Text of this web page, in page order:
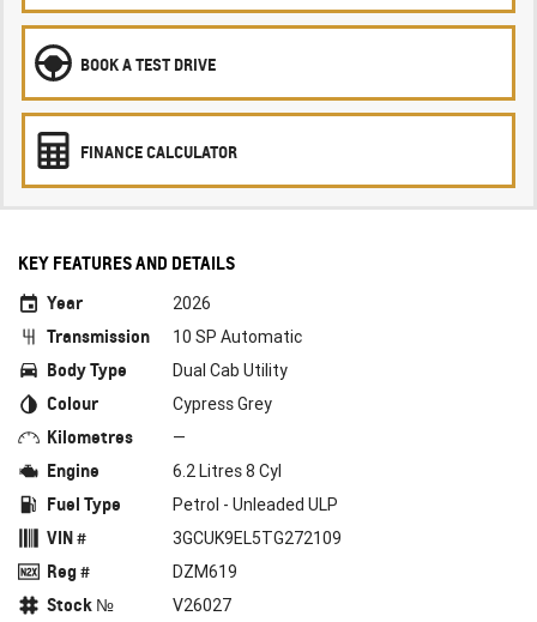
BOOK A TEST DRIVE
FINANCE CALCULATOR
KEY FEATURES AND DETAILS
Year
2026
Transmission 10 SP Automatic
Body Type Dual Cab Utility
Colour Cypress Grey
Kilometres —
Engine 6.2 Litres 8 Cyl
Fuel Type Petrol - Unleaded ULP
VIN # 3GCUK9EL5TG272109
Reg # DZM619
Stock № V26027